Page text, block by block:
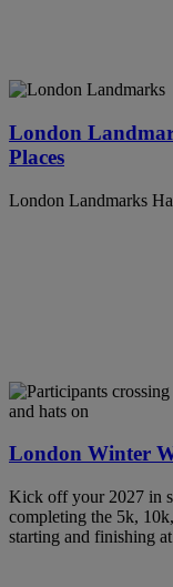
London
Places
London Landmarks
London Winter
Kick off your 2027 in
completing the 5k,
starting and finishing